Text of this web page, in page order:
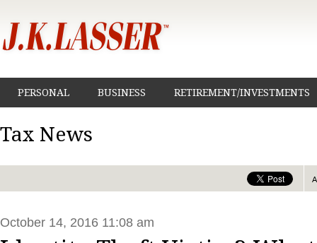
PERSONAL BUSINESS RETIREMENT/INVESTMENTS
Tax News
October 14, 2016 11:08 am